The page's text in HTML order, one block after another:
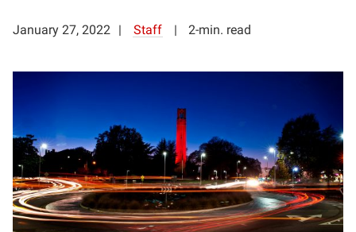
January 27, 2022 Staff 2-min. read